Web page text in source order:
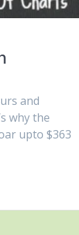
and
why the
upto $363